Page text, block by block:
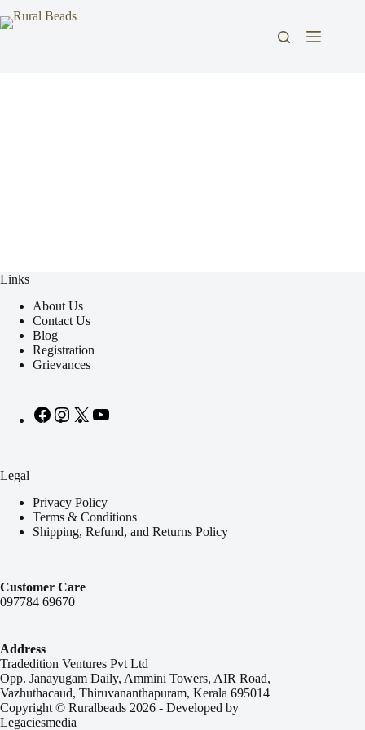
Links
About Us
Contact Us
Blog
Registration
Grievances
Legal
Privacy Policy
Terms & Conditions
Shipping, Refund, and Returns Policy
Customer Care
097784 69670
Address
Tradedition Ventures Pvt Ltd
Opp. Janayugam Daily, Ammini Towers, AIR Road,
Vazhuthacaud, Thiruvananthapuram, Kerala 695014
Copyright © Ruralbeads 2026 - Developed by
Legaciesmedia